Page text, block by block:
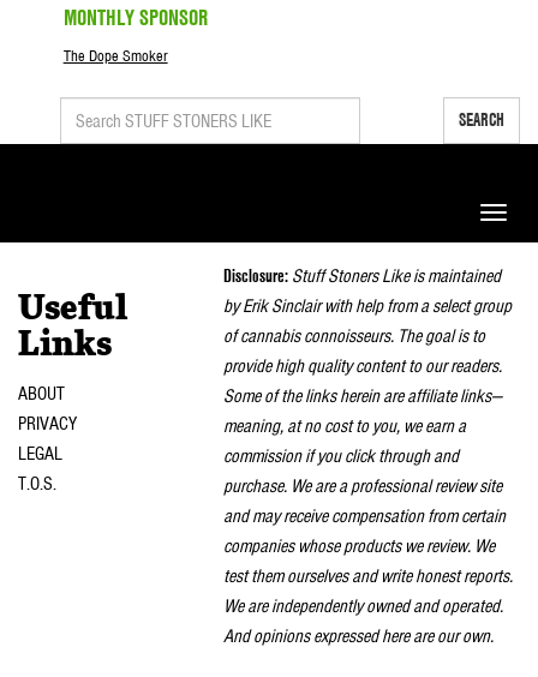
MONTHLY SPONSOR
The Dope Smoker
SEARCH
Toggle
Useful
Links
ABOUT
PRIVACY
LEGAL
T.O.S.
Disclosure: Stuff Stoners Like is maintained
by Erik Sinclair with help from a select group
of cannabis connoisseurs. The goal is to
provide high quality content to our readers.
Some of the links herein are affiliate links—
meaning, at no cost to you, we earn a
commission if you click through and
purchase. We are a professional review site
and may receive compensation from certain
companies whose products we review. We
test them ourselves and write honest reports.
We are independently owned and operated.
And opinions expressed here are our own.